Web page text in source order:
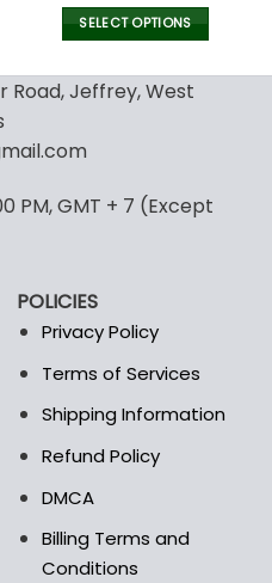
SELECT OPTIONS
product
has
options
the
page
Road, Jeffrey, West
PM, GMT + 7 (Except
POLICIES
Privacy Policy
Terms of Services
Shipping Information
Refund Policy
DMCA
Billing Terms and
Conditions